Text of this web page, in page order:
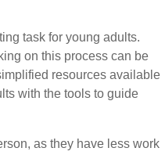
task for young adults.
on this process can be
resources available
with the tools to guide
as they have less work